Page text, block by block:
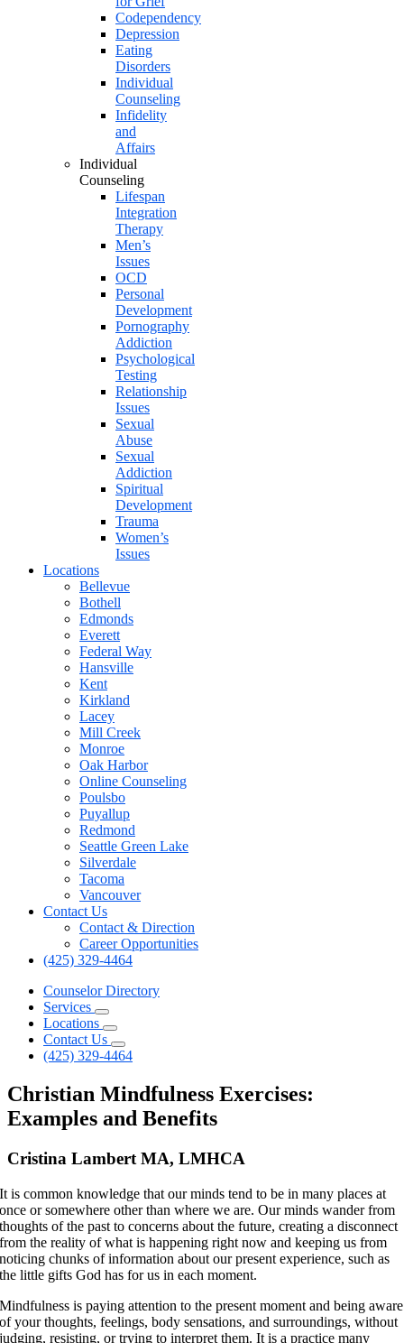
Codependency
Depression
Eating
Disorders
Individual
Counseling
Infidelity
and
Affairs
Individual
Counseling
Lifespan
Integration
Therapy
Men’s
Issues
OCD
Personal
Development
Pornography
Addiction
Psychological
Testing
Relationship
Issues
Sexual
Abuse
Sexual
Addiction
Spiritual
Development
Trauma
Women’s
Issues
Locations
Bellevue
Bothell
Edmonds
Everett
Federal Way
Hansville
Kent
Kirkland
Lacey
Mill Creek
Monroe
Oak Harbor
Online Counseling
Poulsbo
Puyallup
Redmond
Seattle Green Lake
Silverdale
Tacoma
Vancouver
Contact Us
Contact & Direction
Career Opportunities
(425) 329-4464
Counselor Directory
Services
Locations
Contact Us
(425) 329-4464
Christian Mindfulness Exercises:
Examples and Benefits
Cristina Lambert MA, LMHCA
It is common knowledge that our minds tend to be in many places at
once or somewhere other than where we are. Our minds wander from
thoughts of the past to concerns about the future, creating a disconnect
from the reality of what is happening right now and keeping us from
noticing chunks of information about our present experience, such as
the little gifts God has for us in each moment.
Mindfulness is paying attention to the present moment and being aware
of your thoughts, feelings, body sensations, and surroundings, without
judging, resisting, or trying to interpret them. It is a practice many